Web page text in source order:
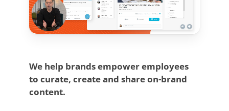
We help brands empower employees
to curate, create and share on-brand
content.